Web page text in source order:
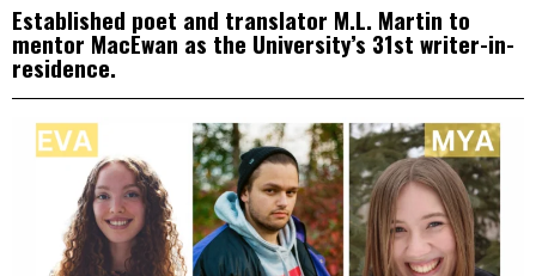
Established poet and translator M.L. Martin to
mentor MacEwan as the University’s 31st writer-in-
residence.